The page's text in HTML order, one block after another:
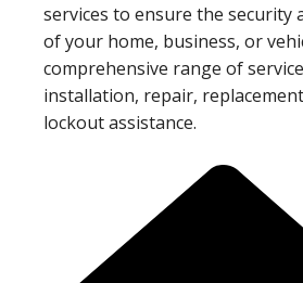
services to ensure the security
of your home, business, or
comprehensive range of
installation, repair,
lockout assistance.